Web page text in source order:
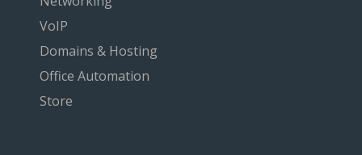
VoIP
Domains & Hosting
Office Automation
Store